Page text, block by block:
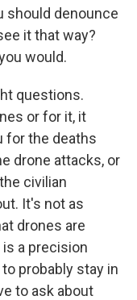
should denounce
it that way?
would.
questions.
or for it, it
for the deaths
drone attacks, or
civilian
It's not as
drones are
a precision
probably stay in
to ask about